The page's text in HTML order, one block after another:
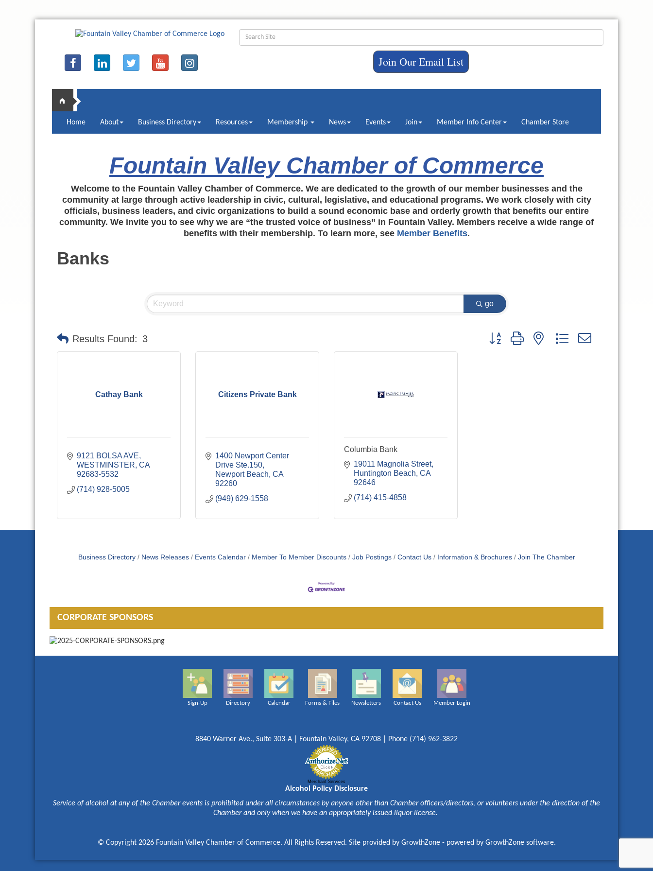
Join Our Email List
Home About Business Directory Resources Membership News Events Join Member Info Center Chamber Store
Fountain Valley Chamber of Commerce
Welcome to the Fountain Valley Chamber of Commerce. We are dedicated to the growth of our member businesses and the
community at large through active leadership in civic, cultural, legislative, and educational programs. We work closely with city
officials, business leaders, and civic organizations to build a sound economic base and orderly growth that benefits our entire
community. We invite you to see why we are “the trusted voice of business” in Fountain Valley. Members receive a wide range of
benefits with their membership. To learn more, see Member Benefits.
Banks
go
Results Found: 3 Button group with nested dropdown
Cathay Bank
9121 BOLSA AVE
WESTMINSTER CA
92683-5532
(714) 928-5005
Citizens Private Bank
1400 Newport Center
Drive Ste.150
Newport Beach CA
92260
(949) 629-1558
Columbia Bank
19011 Magnolia Street
Huntington Beach CA
92646
(714) 415-4858
Business Directory News Releases Events Calendar Member To Member Discounts Job Postings Contact Us Information & Brochures Join The Chamber
CORPORATE SPONSORS
Sign-Up Directory Calendar Forms & Files Newsletters Contact Us Member Login
8840 Warner Ave., Suite 303-A | Fountain Valley, CA 92708 | Phone (714) 962-3822
Merchant Services
Alcohol Policy Disclosure
Service of alcohol at any of the Chamber events is prohibited under all circumstances by anyone other than Chamber officers/directors, or volunteers under the direction of the
Chamber and only when we have an appropriately issued liquor license.
© Copyright 2026 Fountain Valley Chamber of Commerce. All Rights Reserved. Site provided by GrowthZone- powered by GrowthZonesoftware.